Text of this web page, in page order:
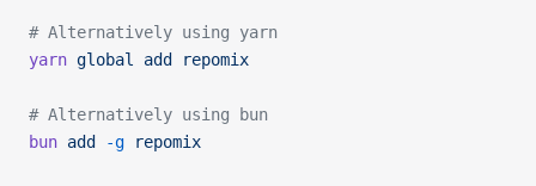
# Alternatively using yarn
yarn global add repomix
# Alternatively using bun
bun add -g repomix